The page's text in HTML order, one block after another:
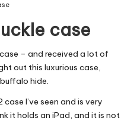
case
– and received a lot of
out this luxurious case,
hide.
case I’ve seen and is very
it holds an iPad, and it is not